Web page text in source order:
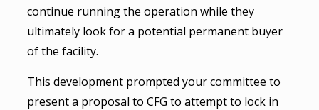
continue running the operation while they
ultimately look for a potential permanent buyer
of the facility.
This development prompted your committee to
present a proposal to CFG to attempt to lock in